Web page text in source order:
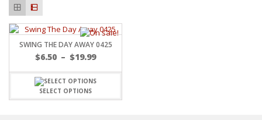
SWING THE DAY AWAY 0425
$6.50 – $19.99
SELECT OPTIONS